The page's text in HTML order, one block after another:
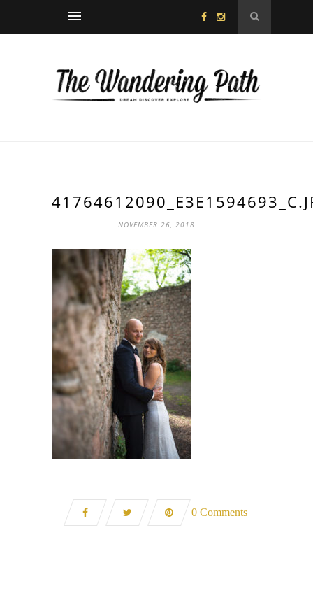
NOVEMBER 26, 2018
0 Comments